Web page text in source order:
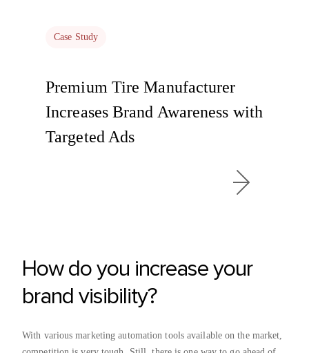
Case Study
Premium Tire Manufacturer
Increases Brand Awareness with
Targeted Ads
How do you increase your
brand visibility?
With various marketing automation tools available on the market,